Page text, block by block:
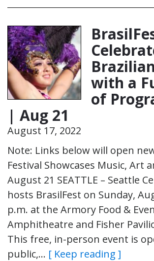
with a
of
| Aug 21
August 17, 2022
Note: Links below will open
Festival Showcases Music, Art
August 21 SEATTLE – Seattle
hosts BrasilFest on Sunday,
p.m. at the Armory Food &
Amphitheatre and Fisher
This free, in-person event is
public,… [ Keep reading ]